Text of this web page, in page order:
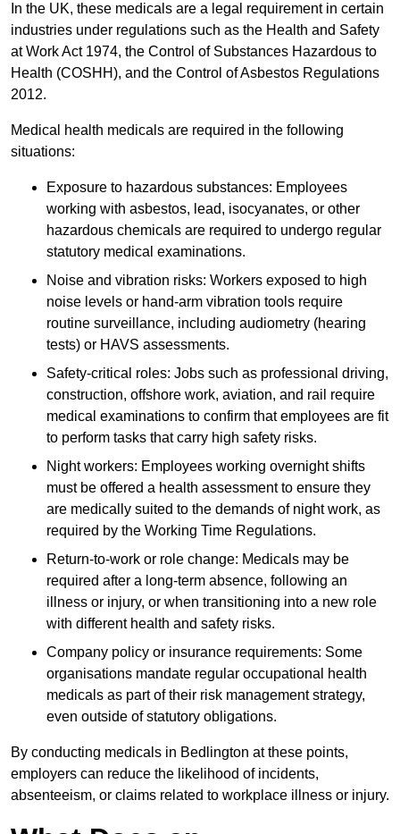
In the UK, these medicals are a legal requirement in certain
industries under regulations such as the Health and Safety
at Work Act 1974, the Control of Substances Hazardous to
Health (COSHH), and the Control of Asbestos Regulations
2012.
Medical health medicals are required in the following
situations:
Exposure to hazardous substances: Employees
working with asbestos, lead, isocyanates, or other
hazardous chemicals are required to undergo regular
statutory medical examinations.
Noise and vibration risks: Workers exposed to high
noise levels or hand-arm vibration tools require
routine surveillance, including audiometry (hearing
tests) or HAVS assessments.
Safety-critical roles: Jobs such as professional driving,
construction, offshore work, aviation, and rail require
medical examinations to confirm that employees are fit
to perform tasks that carry high safety risks.
Night workers: Employees working overnight shifts
must be offered a health assessment to ensure they
are medically suited to the demands of night work, as
required by the Working Time Regulations.
Return-to-work or role change: Medicals may be
required after a long-term absence, following an
illness or injury, or when transitioning into a new role
with different health and safety risks.
Company policy or insurance requirements: Some
organisations mandate regular occupational health
medicals as part of their risk management strategy,
even outside of statutory obligations.
By conducting medicals in Bedlington at these points,
employers can reduce the likelihood of incidents,
absenteeism, or claims related to workplace illness or injury.